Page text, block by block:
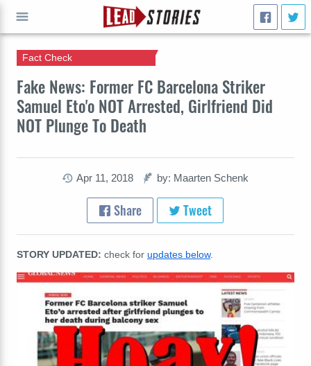
Fake News: Former FC Barcelona Striker
Samuel Eto'o NOT Arrested, Girlfriend Did
NOT Plunge To Death
Fact Check
Apr 11, 2018 by: Maarten Schenk
Share Tweet
STORY UPDATED: check for updates below.
GO